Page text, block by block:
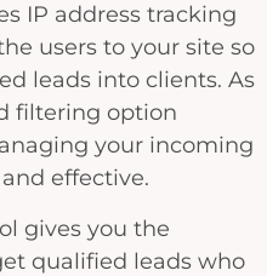
IP address tracking
users to your site so
leads into clients. As
filtering option
your incoming
effective.
gives you the
qualified leads who